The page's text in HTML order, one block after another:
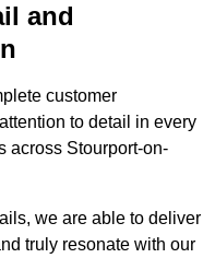
and
customer
to detail in every
across Stourport-on-
we are able to deliver
truly resonate with our